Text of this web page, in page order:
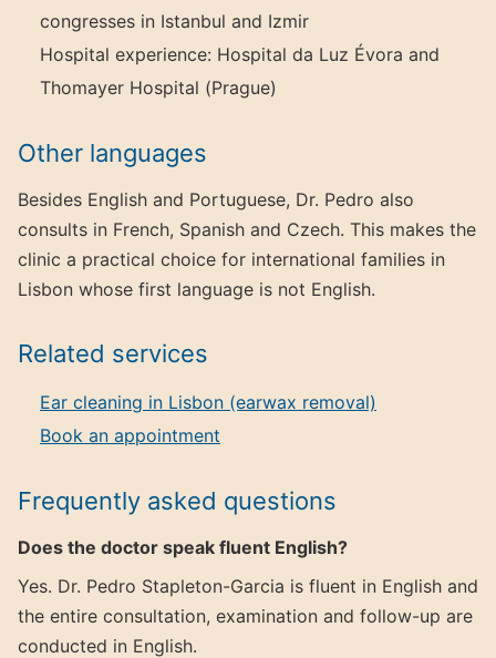
congresses in Istanbul and Izmir
Hospital experience: Hospital da Luz Évora and
Thomayer Hospital (Prague)
Other languages
Besides English and Portuguese, Dr. Pedro also
consults in French, Spanish and Czech. This makes the
clinic a practical choice for international families in
Lisbon whose first language is not English.
Related services
Ear cleaning in Lisbon (earwax removal)
Book an appointment
Frequently asked questions
Does the doctor speak fluent English?
Yes. Dr. Pedro Stapleton-Garcia is fluent in English and
the entire consultation, examination and follow-up are
conducted in English.